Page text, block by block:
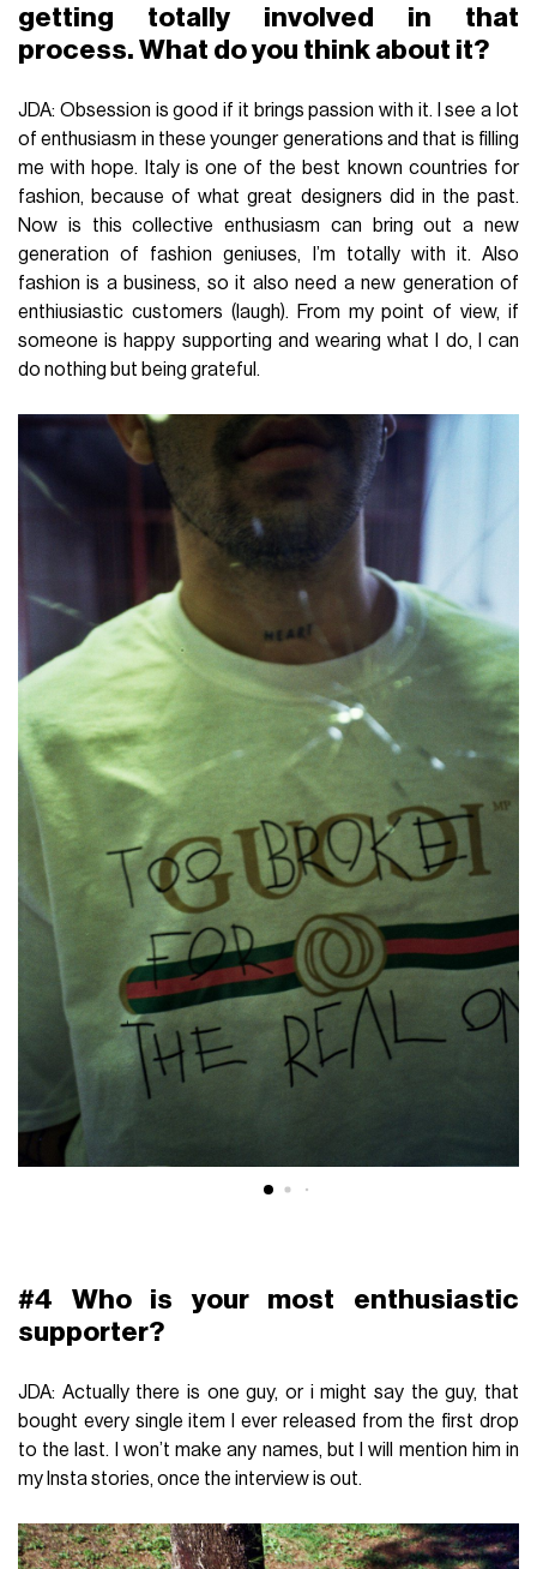
getting totally involved in that
process. What do you think about it?
JDA: Obsession is good if it brings passion with it. I see a lot
of enthusiasm in these younger generations and that is filling
me with hope. Italy is one of the best known countries for
fashion, because of what great designers did in the past.
Now is this collective enthusiasm can bring out a new
generation of fashion geniuses, I’m totally with it. Also
fashion is a business, so it also need a new generation of
enthiusiastic customers (laugh). From my point of view, if
someone is happy supporting and wearing what I do, I can
do nothing but being grateful.
#4 Who is your most enthusiastic
supporter?
JDA: Actually there is one guy, or i might say the guy, that
bought every single item I ever released from the first drop
to the last. I won’t make any names, but I will mention him in
my Insta stories, once the interview is out.